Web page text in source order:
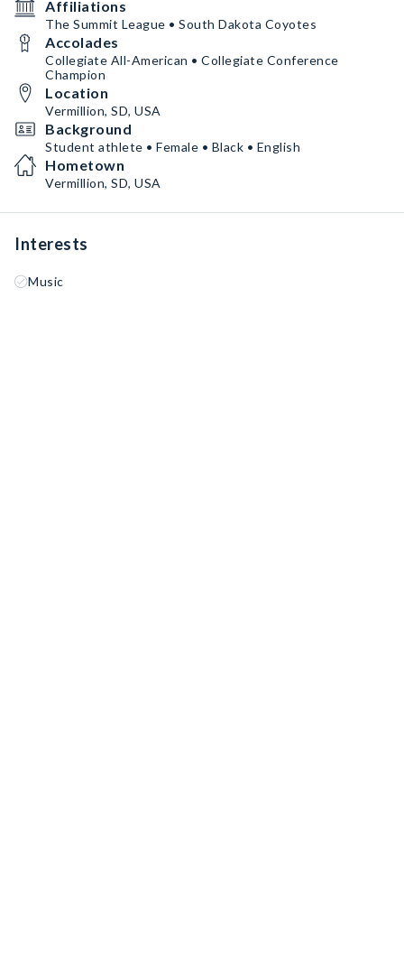
Affiliations
The Summit League • South Dakota Coyotes
Accolades
Collegiate All-American • Collegiate Conference
Champion
Location
Vermillion, SD, USA
Background
Student athlete • Female • Black • English
Hometown
Vermillion, SD, USA
Interests
Music